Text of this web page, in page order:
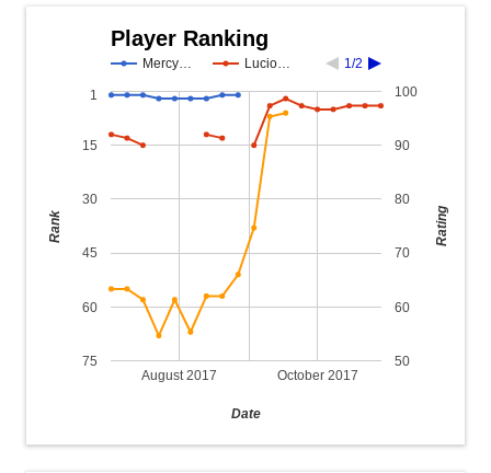
Player Ranking
Mercy… Lucio… 1/2
August 2017 October 2017
1
15
30
45
60
75 50
60
70
80
90
100
Date
Rank Rating